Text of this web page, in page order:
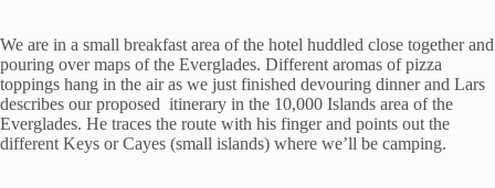
We are in a small breakfast area of the hotel huddled close together and
pouring over maps of the Everglades. Different aromas of pizza
toppings hang in the air as we just finished devouring dinner and Lars
describes our proposed itinerary in the 10,000 Islands area of the
Everglades. He traces the route with his finger and points out the
different Keys or Cayes (small islands) where we’ll be camping.